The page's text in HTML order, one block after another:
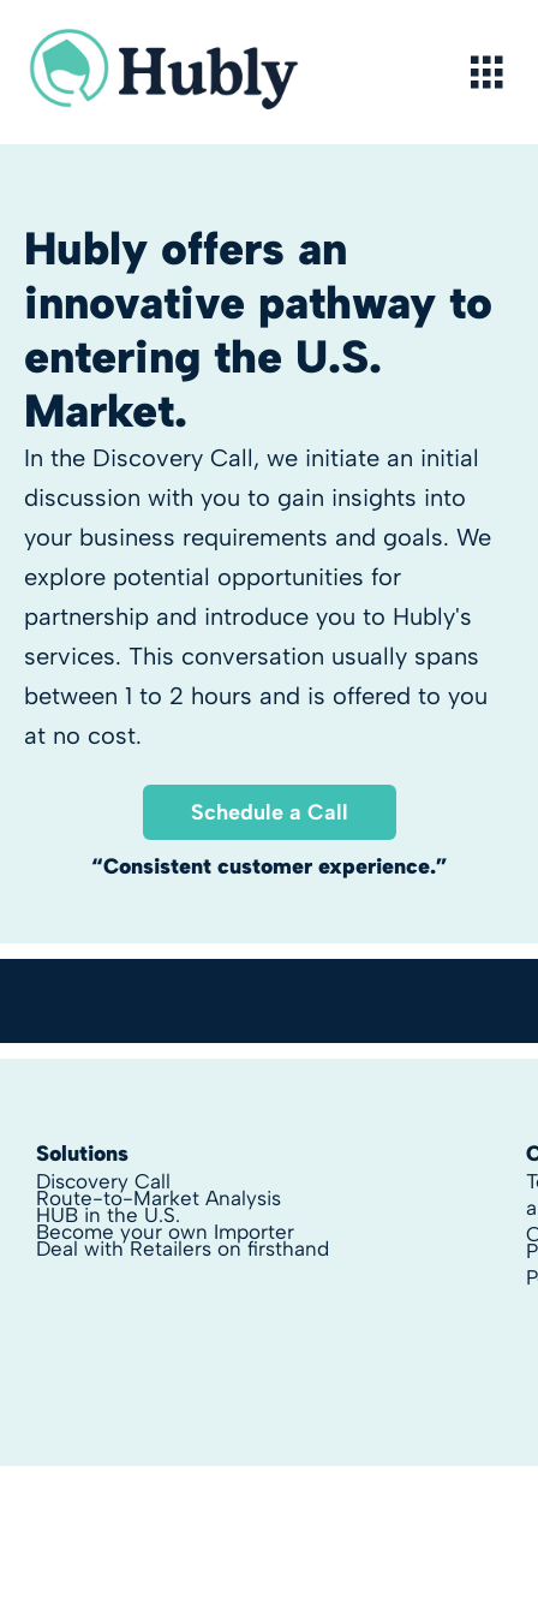
content
Hubly offers an
innovative pathway to
entering the U.S.
Market.
In the Discovery Call, we initiate an initial
discussion with you to gain insights into
your business requirements and goals. We
explore potential opportunities for
partnership and introduce you to Hubly's
services. This conversation usually spans
between 1 to 2 hours and is offered to you
at no cost.
Schedule a Call
“Consistent customer experience.”
Solutions
Discovery Call
Route-to-Market Analysis
HUB in the U.S.
Become your own Importer
Deal with Retailers on firsthand